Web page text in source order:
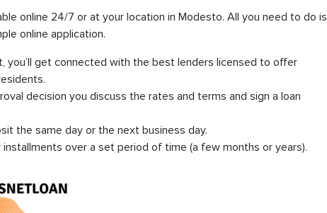
online 24/7 or at your location in Modesto. All you need to do is
online application.
you’ll get connected with the best lenders licensed to offer
decision you discuss the rates and terms and sign a loan
the same day or the next business day.
over a set period of time (a few months or years).